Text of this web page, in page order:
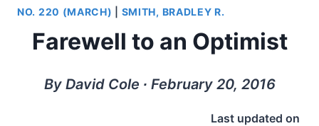
NO. 220 (MARCH) SMITH, BRADLEY R.
Farewell to an Optimist
By David Cole ∙ February 20, 2016
Last updated on